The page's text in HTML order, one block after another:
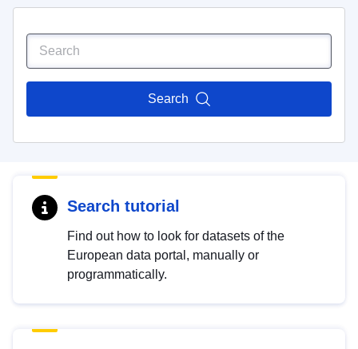
Search
Search tutorial
Find out how to look for datasets of the
European data portal, manually or
programmatically.